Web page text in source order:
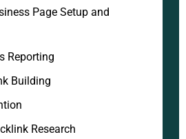
Page Setup and
Reporting
Building
Research